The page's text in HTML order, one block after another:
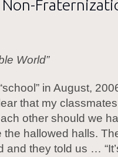
World”
in August,
that my
other should we
hallowed halls.
and they told us …